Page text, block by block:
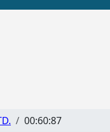
00:60:87